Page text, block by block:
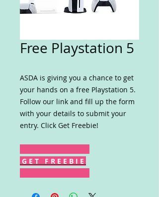
Free Playstation 5
ASDA is giving you a chance to get
your hands on a free Playstation 5.
Follow our link and fill up the form
with your details to submit your
entry. Click Get Freebie!
G E T F R E E B I E